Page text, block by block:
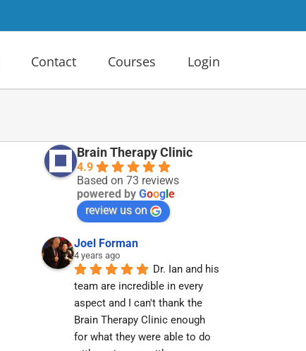
Contact Courses Login
Brain Therapy Clinic
4.9
Based on 73 reviews
powered by Google
review us on
Joel Forman
4 years ago
Dr. Ian and his
team are incredible in every
aspect and I can't thank the
Brain Therapy Clinic enough
for what they were able to do